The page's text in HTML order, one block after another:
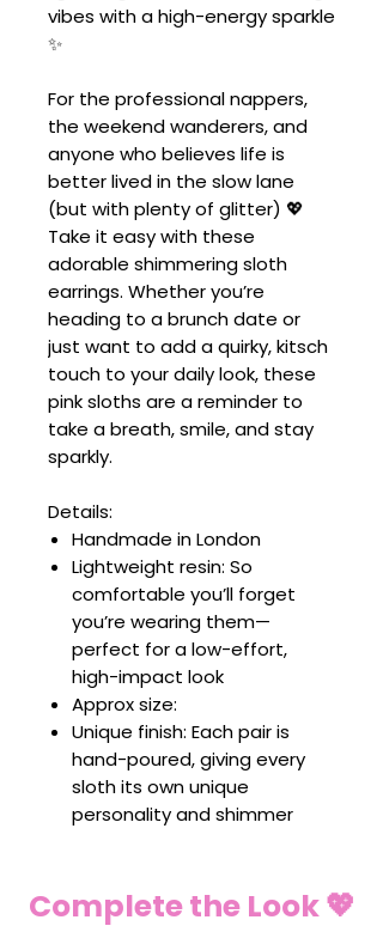
vibes with a high-energy sparkle
✨
For the professional nappers,
the weekend wanderers, and
anyone who believes life is
better lived in the slow lane
(but with plenty of glitter) 💖
Take it easy with these
adorable shimmering sloth
earrings. Whether you’re
heading to a brunch date or
just want to add a quirky, kitsch
touch to your daily look, these
pink sloths are a reminder to
take a breath, smile, and stay
sparkly.
Details:
Handmade in London
Lightweight resin: So
comfortable you’ll forget
you’re wearing them—
perfect for a low-effort,
high-impact look
Approx size:
Unique finish: Each pair is
hand-poured, giving every
sloth its own unique
personality and shimmer
Complete the Look 💖